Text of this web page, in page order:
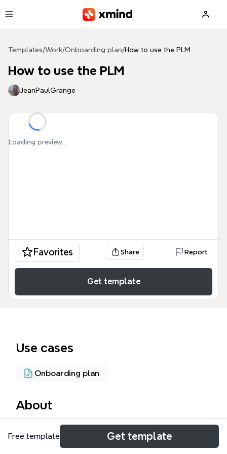
Templates/Work/Onboarding plan/How to use the PLM
How to use the PLM
JeanPaulGrange
Loading preview...
Favorites Share Report
Get template
Use cases
Onboarding plan
About
The 'How to use the PLM' mind map template
provides a structured guide for navigating Product
Free template Get template